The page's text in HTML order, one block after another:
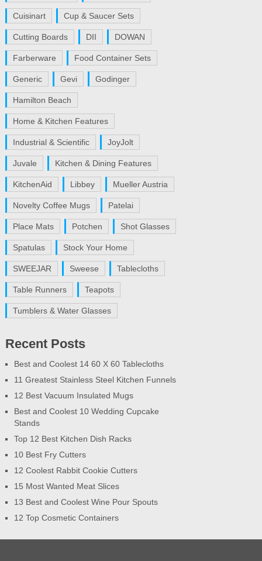
Cuisinart Cup & Saucer Sets
Cutting Boards DII DOWAN
Farberware Food Container Sets
Generic Gevi Godinger
Hamilton Beach
Home & Kitchen Features
Industrial & Scientific JoyJolt
Juvale Kitchen & Dining Features
KitchenAid Libbey Mueller Austria
Novelty Coffee Mugs Patelai
Place Mats Potchen Shot Glasses
Spatulas Stock Your Home
SWEEJAR Sweese Tablecloths
Table Runners Teapots
Tumblers & Water Glasses
Recent Posts
Best and Coolest 14 60 X 60 Tablecloths
11 Greatest Stainless Steel Kitchen Funnels
12 Best Vacuum Insulated Mugs
Best and Coolest 10 Wedding Cupcake
Stands
Top 12 Best Kitchen Dish Racks
10 Best Fry Cutters
12 Coolest Rabbit Cookie Cutters
15 Most Wanted Meat Slices
13 Best and Coolest Wine Pour Spouts
12 Top Cosmetic Containers